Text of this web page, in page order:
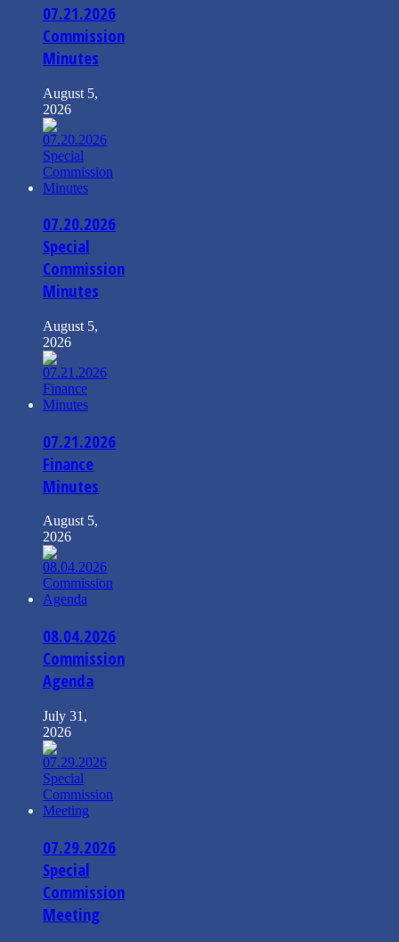
07.21.2026
Commission
Minutes
August 5,
2026
07.20.2026
Special
Commission
Minutes
August 5,
2026
07.21.2026
Finance
Minutes
August 5,
2026
08.04.2026
Commission
Agenda
July 31,
2026
07.29.2026
Special
Commission
Meeting